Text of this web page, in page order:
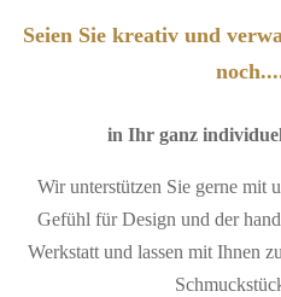
Seien Sie kreativ und
in Ihr ganz
Wir unterstützen Sie gerne mit
Gefühl für Design und der
Werkstatt und lassen mit Ihnen